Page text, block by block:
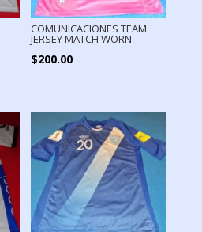
COMUNICACIONES TEAM
JERSEY MATCH WORN
$200.00